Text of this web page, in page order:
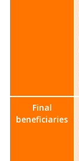
Final
beneficiaries